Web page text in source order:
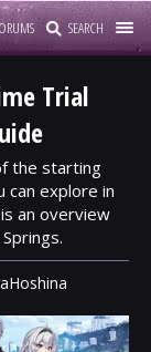
SEARCH
Trial
the starting
can explore in
an overview